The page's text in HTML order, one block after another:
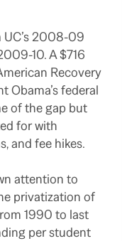
2008-09
10. A $716
Recovery
Obama’s federal
of the gap but
for with
and fee hikes.
attention to
privatization of
1990 to last
per student